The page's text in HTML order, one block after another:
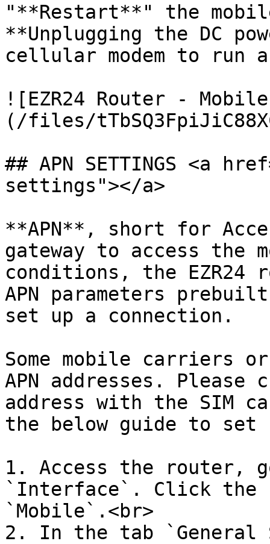
"**Restart**" the
**Unplugging the DC
cellular modem to run
![EZR24 Router -
(/files/
## APN SETTINGS <a
settings"></a>
**APN**, short for
gateway to access the
conditions, the EZR24
APN parameters
set up a connection.
Some mobile carriers
APN addresses. Please
address with the SIM
the below guide to set
1. Access the router,
`Interface`. Click the
`Mobile`.<br>
2. In the tab `General